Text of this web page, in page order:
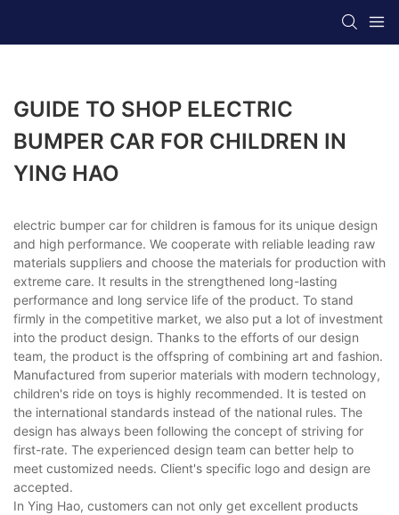
GUIDE TO SHOP ELECTRIC
BUMPER CAR FOR CHILDREN IN
YING HAO
electric bumper car for children is famous for its unique design
and high performance. We cooperate with reliable leading raw
materials suppliers and choose the materials for production with
extreme care. It results in the strengthened long-lasting
performance and long service life of the product. To stand
firmly in the competitive market, we also put a lot of investment
into the product design. Thanks to the efforts of our design
team, the product is the offspring of combining art and fashion.
Manufactured from superior materials with modern technology,
children's ride on toys is highly recommended. It is tested on
the international standards instead of the national rules. The
design has always been following the concept of striving for
first-rate. The experienced design team can better help to
meet customized needs. Client's specific logo and design are
accepted.
In Ying Hao, customers can not only get excellent products